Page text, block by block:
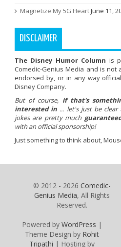
Magnetize My 5G HeartJune 11,
DISCLAIMER
The Disney Humor Column is
Comedic-Genius Media and is
endorsed by, or in any way
Disney Company.
But of course, if that's
interested in ... let's just be
jokes are pretty much
with an official sponsorship!
Just something to think about,
© 2012 - 2026 Comedic-
Genius Media, All Rights
Reserved.
Powered by WordPress |
Theme Design by Rohit
Tripathi | Hosting by